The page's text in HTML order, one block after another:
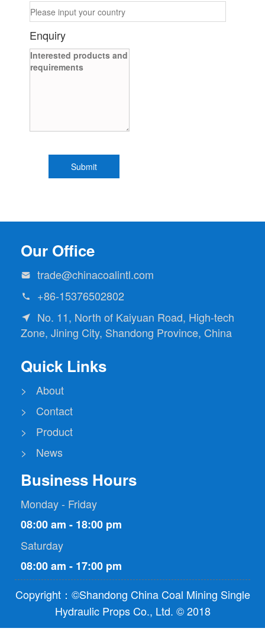
Enquiry
Our Office
 trade@chinacoalintl.com
 +86-15376502802

No. 11, North of Kaiyuan Road, High-tech
Zone, Jining City, Shandong Province, China
Quick Links
> About
> Contact
> Product
> News
Business Hours
Monday - Friday
08:00 am - 18:00 pm
Saturday
08:00 am - 17:00 pm
Copyright：©Shandong China Coal Mining Single
Hydraulic Props Co., Ltd. © 2018